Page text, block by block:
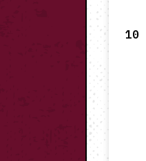
10